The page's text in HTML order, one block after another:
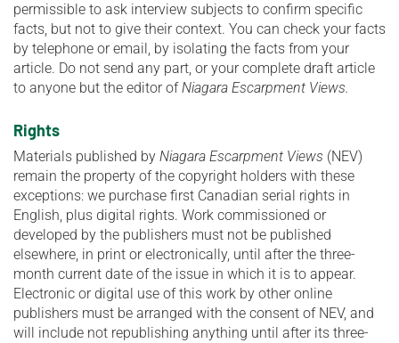
permissible to ask interview subjects to confirm specific
facts, but not to give their context. You can check your facts
by telephone or email, by isolating the facts from your
article. Do not send any part, or your complete draft article
to anyone but the editor ofNiagara Escarpment Views.
Rights
Materials published by Niagara Escarpment Views (NEV)
remain the property of the copyright holders with these
exceptions: we purchase first Canadian serial rights in
English, plus digital rights. Work commissioned or
developed by the publishers must not be published
elsewhere, in print or electronically, until after the three-
month current date of the issue in which it is to appear.
Electronic or digital use of this work by other online
publishers must be arranged with the consent of NEV, and
will include not republishing anything until after its three-